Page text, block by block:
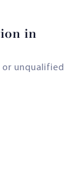
in
unqualified